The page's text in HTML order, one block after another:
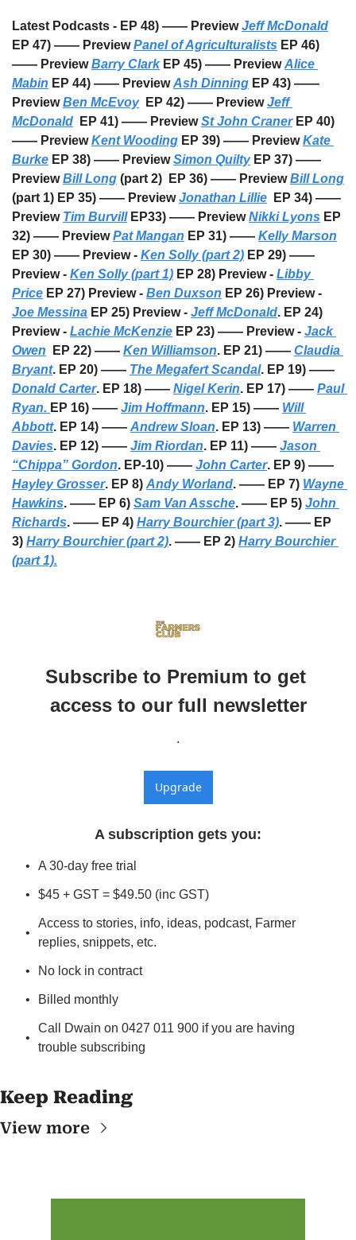
Latest Podcasts - EP 48) —— Preview Jeff McDonald
EP 47) —— Preview Panel of Agriculturalists EP 46)
—— Preview Barry Clark EP 45) —— Preview Alice
Mabin EP 44) —— Preview Ash Dinning EP 43) ——
Preview Ben McEvoy
  EP 42) —— Preview
Jeff
McDonald
  EP 41) —— Preview
St John Craner EP 40)
—— Preview Kent Wooding EP 39) —— Preview Kate
Burke EP 38) —— Preview Simon Quilty EP 37) ——
Preview Bill Long (part 2)  EP 36) —— Preview Bill Long
(part 1) EP 35) —— Preview Jonathan Lillie
  EP 34) ——
Preview Tim Burvill EP33) —— Preview Nikki Lyons EP
32) —— Preview Pat Mangan EP 31) —— Kelly Marson
EP 30) —— Preview - Ken Solly (part 2) EP 29) ——
Preview - Ken Solly (part 1) EP 28) Preview - Libby
Price EP 27) Preview - Ben Duxson
Joe Messina EP 25) Preview - Jeff McDonald. EP 24)
Preview - Lachie McKenzie EP 23) —— Preview - Jack
Owen
  EP 22) ——
Ken Williamson. EP 21) —— Claudia
Bryant. EP 20) —— The Megafert Scandal
Donald Carter. EP 18) —— Nigel Kerin. EP 17) —— Paul
Ryan. EP 16) —— Jim Hoffmann. EP 15) —— Will
Abbott. EP 14) —— Andrew Sloan. EP 13) —— Warren
Davies. EP 12) —— Jim Riordan. EP 11) —— Jason
“Chippa” Gordon. EP-10) —— John Carter
Hayley Grosser. EP 8) Andy Worland. —— EP 7) Wayne
Hawkins. —— EP 6) Sam Van Assche. —— EP 5) John
Richards. —— EP 4) Harry Bourchier (part 3). —— EP
3) Harry Bourchier (part 2). —— EP 2) Harry Bourchier
(part 1).
Subscribe to Premium to get
access to our full newsletter
.
Upgrade
A subscription gets you:
A 30-day free trial
$45 + GST = $49.50 (inc GST)
Access to stories, info, ideas, podcast, Farmer
replies, snippets, etc.
No lock in contract
Billed monthly
Call Dwain on 0427 011 900 if you are having
trouble subscribing
Keep Reading
View more